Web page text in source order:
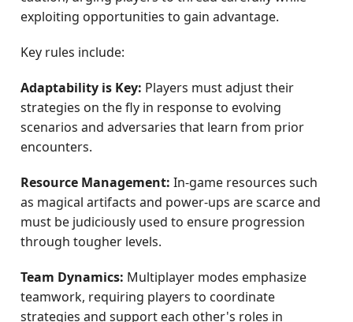
exploiting opportunities to gain advantage.
Key rules include:
Adaptability is Key: Players must adjust their
strategies on the fly in response to evolving
scenarios and adversaries that learn from prior
encounters.
Resource Management: In-game resources such
as magical artifacts and power-ups are scarce and
must be judiciously used to ensure progression
through tougher levels.
Team Dynamics: Multiplayer modes emphasize
teamwork, requiring players to coordinate
strategies and support each other's roles in